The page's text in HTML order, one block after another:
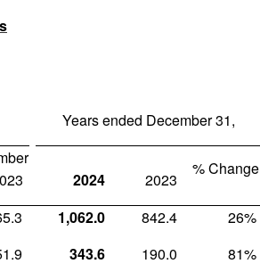
Years ended December 31,
2024 2023
% Change
1,062.0 842.4 26%
343.6 190.0 81%